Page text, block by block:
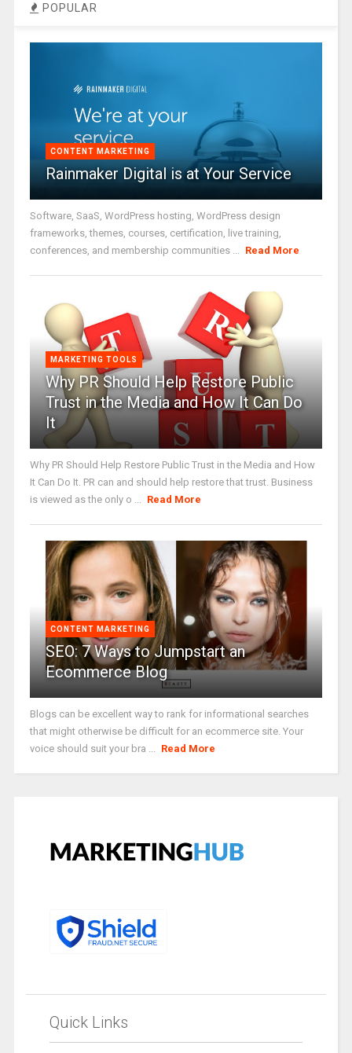
POPULAR
CONTENT MARKETING
Rainmaker Digital is at Your Service
Software, SaaS, WordPress hosting, WordPress design
frameworks, themes, courses, certification, live training,
conferences, and membership communities ...
Read More
MARKETING TOOLS
Why PR Should Help Restore Public
Trust in the Media and How It Can Do
It
Why PR Should Help Restore Public Trust in the Media and How
It Can Do It. PR can and should help restore that trust. Business
is viewed as the only o ...
Read More
CONTENT MARKETING
SEO: 7 Ways to Jumpstart an
Ecommerce Blog
Blogs can be excellent way to rank for informational searches
that might otherwise be difficult for an ecommerce site. Your
voice should suit your bra ...
Read More
Quick Links